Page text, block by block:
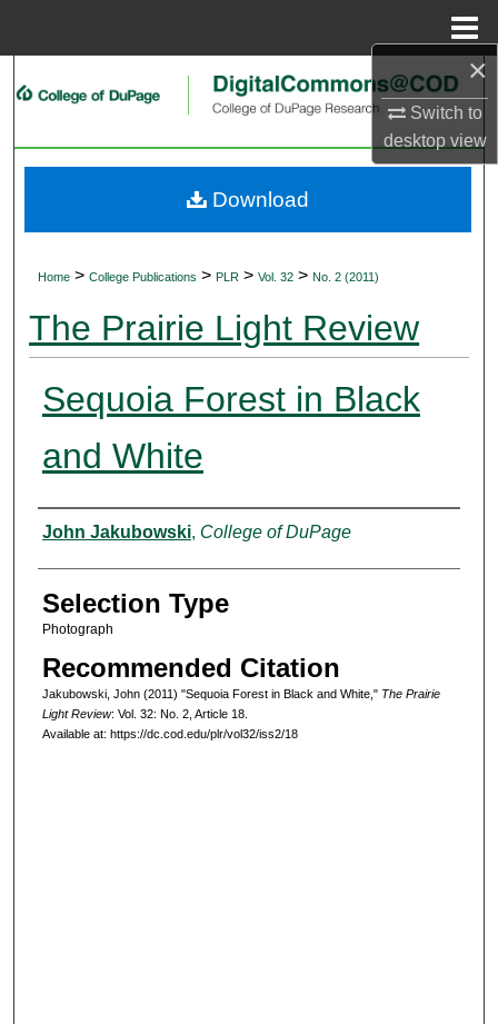
×
Switch to
desktopview
Search
My Account
Home > College Publications > PLR > Vol. 32 > No. 2 (2011)
The Prairie Light Review
Sequoia Forest in Black
and White
Authors
John Jakubowski, College of DuPage
Selection Type
Photograph
Recommended Citation
Jakubowski, John (2011) "Sequoia Forest in Black and White," The Prairie
Light Review: Vol. 32: No. 2, Article 18.
Available at: https://dc.cod.edu/plr/vol32/iss2/18
Download